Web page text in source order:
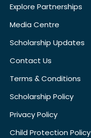
Explore Partnerships
Media Centre
Scholarship Updates
Contact Us
Terms & Conditions
Scholarship Policy
Privacy Policy
Child Protection Policy